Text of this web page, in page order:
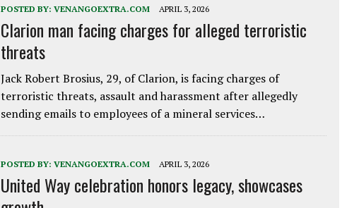
POSTED BY: VENANGOEXTRA.COM APRIL 3, 2026
Clarion man facing charges for alleged terroristic
threats
Jack Robert Brosius, 29, of Clarion, is facing charges of
terroristic threats, assault and harassment after allegedly
sending emails to employees of a mineral services…
POSTED BY: VENANGOEXTRA.COM APRIL 3, 2026
United Way celebration honors legacy, showcases